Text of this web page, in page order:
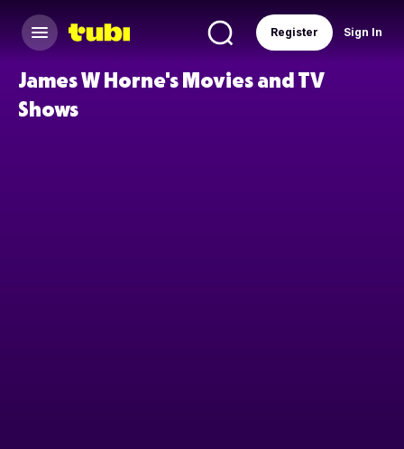
Sign In
Register
James W Horne's Movies and TV
Shows